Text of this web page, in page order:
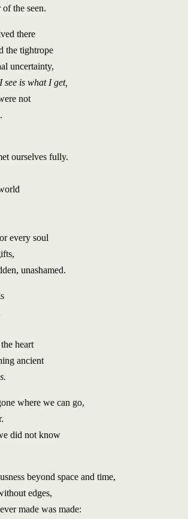
of the seen.
there
the tightrope
uncertainty,
see is what I get,
not
ourselves fully.
every soul
unashamed.
heart
ancient
where we can go,
did not know
beyond space and time,
edges,
made was made: